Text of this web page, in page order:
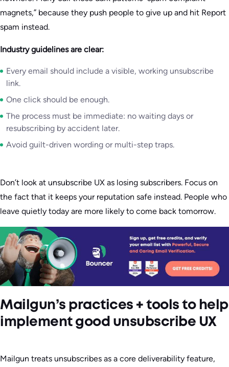
magnets,” because they push people to give up and hit Report
spam instead.
Industry guidelines are clear:
Every email should include a visible, working unsubscribe
link.
One click should be enough.
The process must be immediate: no waiting days or
resubscribing by accident later.
Avoid guilt-driven wording or multi-step traps.
Don’t look at unsubscribe UX as losing subscribers. Focus on
the fact that it keeps your reputation safe instead. People who
leave quietly today are more likely to come back tomorrow.
Mailgun’s practices + tools to help
implement good unsubscribe UX
Mailgun treats unsubscribes as a core deliverability feature,